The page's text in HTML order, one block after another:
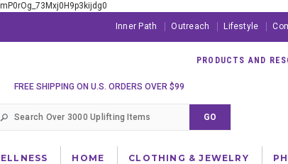
Inner Path Outreach Lifestyle
PRODUCTS AND
FREE SHIPPING ON U.S. ORDERS OVER $99
HOME CLOTHING & JEWELRY